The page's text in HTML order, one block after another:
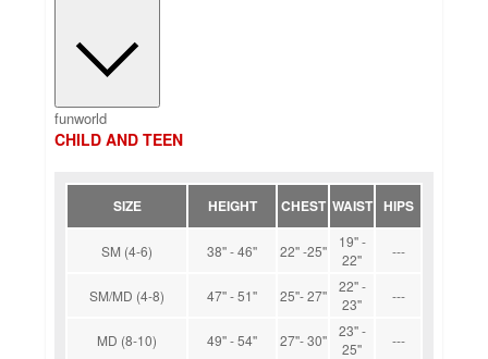
funworld
CHILD AND TEEN
SIZE HEIGHT CHEST WAIST HIPS
SM (4-6) 38'' - 46'' 22'' -25''
19'' -
22''
---
SM/MD (4-8) 47'' - 51'' 25''- 27''
22'' -
23''
---
MD (8-10) 49'' - 54'' 27''- 30''
23'' -
25''
---